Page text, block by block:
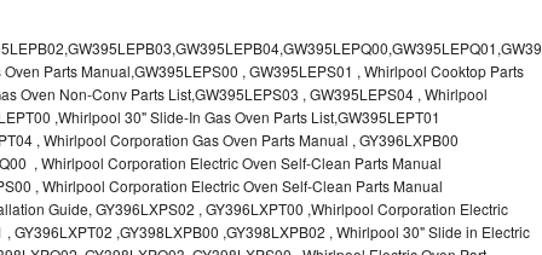
, RB760PXX , RB760PXY , Whirlpool SELF-CLEANING ELECTRIC BUILT-IN SINGLE AND DOUBLE OVENS, RB770PXB , RB770PXX , Whirlpool SELF-CLEANING ELECTRIC BUILT-IN SINGLE AND DOUBLE OVENS Use & Care Guide, RB770PXY -RBD245 , BUILT-INELECTRIC OVEN Use & Care Guide , RBD245PD ,Whirlpool ELECTRIC BUILT-IN OVENS Use And Care GUIDE,RBD245PR , Whirlpool Electric Single and Double Built-in Oven Specification Sheet ,RBD245PRB00 , Whirlpool 24" Built-In Electric Double Oven Parts List, RBD245PRQ00 , RBD245PRS00 ,RBD245PRS01 ,Whirlpool Built-In Electric Double Oven Lower Oven Parts Manual ,RBD245PRT00 , Whirlpool 24" Built-In Electric Double Oven Parts List, RBD275 , RBD275PD ,Whirlpool ELECTRIC BUILT-IN OVENS Use And Care GUIDE,RBD275PRB00 - Whirlpool Built-In Electric Double Oven Parts List , RBD275PRQ00 , RBD275PRS00 , RBD275PRT00 , RBD275PV , Whirlpool Electric Single and Double Built-In Oven Specifications ,RBD276 , Whirlpool OVEN RBD245 RBS245 YRBS275 RBD275 RBS275 YRBS305 RBD276 RBS305 RBD305 Use & Care Guide , RBD276PD , Whirlpool ELECTRIC BUILT-IN OVENS Use And Care GUIDE ,RBD277 , RBD277PV , Whirlpool Electric Single and Double Built-In Oven Specifications ,RBD305 , BUILT-INELECTRIC OVEN Use & Care Guide, RBD305PD , Whirlpool ELECTRIC BUILT-IN OVENS Use And Care GUIDE ,RBD305PRB00 , Whirlpool Corporation Built-In Electric Double Oven Parts Manual ,RBD305PRB02 , RBD305PRQ02 , RBD305PRS02 , RBD305PRT00 , Whirlpool Corporation Built-In Electric Double Oven Parts Manual,RBD305PRT02 , Whirlpool 30" Built-In Electric Double Oven STD-Clean Lower Self-Clean Upper Lower Oven Parts List , RBD305PV , Whirlpool Electric Single and Double Built-in Oven Specification Sheet ,RBD306 ,RBD306PD , Whirlpool ELECTRIC BUILT-IN OVENS Use And Care GUIDE , RBD307 , Whirlpool Built-In Electric Convection Oven Use & Care Guide ,RBD307PV , RBIGOPXY ,Whirlpool SELF-CLEANING ELECTRIC BUILT-IN SINGLE AND DOUBLE OVENS, RBIOOPXY , Whirlpool STANDARD AND CONTINUOUS-CLEANING ELECTRIC BUILT-IN OVENS Use and Care Guide , RBS240PD , Whirlpool ELECTRIC BUILT-IN OVENS Use And Care GUIDE ,RBS245 , RBS245PD , RBS245PRB , Whirlpool Oven User Manual , RBS245PR ,RBS270PD , Whirlpool ELECTRIC BUILT-IN OVENS Use And Care GUIDE , RBS275 ,BUILT-INELECTRIC OVEN Use & Care Guide , RBS275PD , RBS275PRB00 , Whirlpool Built-In Electric Single Oven Parts List ,RBS275PRB02 , RBS275PRQ00 ,RBS275PRQ02 , RBS275PRS00 ,RBS275PRS02 , RBS275PRT00 , RBS275PRT02 ,RBS275PV , Whirlpool Built-in Electric Oven Use and Care Guide ,RBS277 - Whirlpool Built-In Electric Convection Oven Use & Care Guide ,RBS277PV , Whirlpool Double Built-In Oven Installation Instruction ,RBS305 , BUILT-INELECTRIC OVEN Use & Care Guide ,RBS305PD , Whirlpool ELECTRIC BUILT-IN OVENS Use And Care GUIDE ,RBS305PRB00 , Whirlpool Built-In Electric Oven Parts List , RBS305PRQ00 , RBS305PRS00 , RBS305PRT00 , RBS305PV , Whirlpool Electric Single and Double Built-in Oven Specification Sheet ,RBS307 , Whirlpool Built-In Electric Convection Oven Use & Care Guide , RBS307PV ,RJM-2840P , Whirlpool ELECTRIC OVEN RJM-2840P User guide,RM255PXP - Whirlpool OVEN RM255PXP User Guide,RM278BXP , Whirlpool Use & Care Guide LOWER OVEN Self-Cleaning RM278BXP ,RM278BXS - Whirlpool LOWER OVEN Use & Care Guide RM278BXS ,RM286PXV - Whirlpool SELF-CLEANING LOWER OVEN Use And Care Guide RM286PXV , RM288PW , Whirlpool OVEN RM288PW User Guide , RM770PXB ,Whirlpool SELF-CLEANING ELECTRIC BUILT Use And Care RM770PXB RM765PXB ,RM778PXX , Whirlpool Oven User Manual , RM978BXV - Whirlpool Use & Care Guide UPPER MICROWAVE OVEN ,RM980PXY - Whirlpool Use & Care Guide ELECTRIC COOKTOP AND SELF-CLEANING LOWER OVEN RM980PXY, RM988PXV , Whirlpool UPPER MICROWAVE OVEN Use and Care ,RMC275 ,RMC275PV , Whirlpool Electric Single and Double Built-In Oven Specifications ,RMC305 , Whirlpool ELECTRIC COMBINATION LOWER OVEN Use & Care Guide ,RMC305PV , Whirlpool Microwave/Oven Combination Specification Sheet Roper BES450WB1 , Whirlpool Corporation Built-In Electric Double Oven Parts List RS610PXGN0 , Whirlpool Electric Standard Clean Oven Parts List , RS610PXGN1 , Whirlpool Corporation Electric Standard Clean Oven Parts Manual ,RS610PXGN3 , RS610PXGV10 , RS610PXGV3 , RS610PXGV7 , Whirlpool 30" Drop-In Electric Standard Clean Oven Parts List ,RS610PXGV8 , RS610PXGW0 ,Whirlpool Electric Standard Clean Oven Parts List ,RS610PXGW1 , Whirlpool Corporation Electric Standard Clean Oven Parts Manual ,RS610PXGW10 ,RS610PXGW3 , Whirlpool Electric Standard Clean Oven Parts List ,RS610PXGW7 , Whirlpool 30" Drop-In Electric Standard Clean Oven Parts List, RS610PXGW8 ,RS675PXGB14 ,RS675PXGB7 ,Whirlpool Corporation Electric Oven Parts Manual ,RS675PXGB9 , RS675PXGQ14 ,Whirlpool 30" Drop-In Electric Oven Self Clean ,RS675PXGQ7 , RS675PXGQ9 ,Whirlpool 30" Drop-in Electric Oven Self Clean Parts List, RS675PXGT14 ,RS675PXGT7 - Whirlpool Corporation Electric Oven Parts Manual, RS675PXGT9 ,RS696PXGB12 ,Whirlpool 30" Electric Drop-In Range Self Cleaning Oven Parts List ,RS696PXGB14 ,RS696PXGB7 ,RS696PXGB8 ,Whirlpool Drop-In Range Self Cleaning Oven Parts List ,RS696PXGQ12 , Whirlpool 30" Electric ,RS696PXGQ14 , RS696PXGQ7 ,Whirlpool Corporation Electric Drop-In Range Self Cleaning Oven Parts Manual,